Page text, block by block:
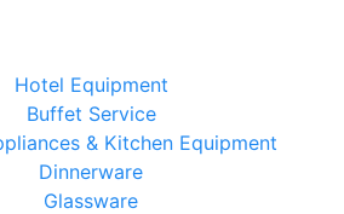
Hotel Equipment
Buffet Service
& Kitchen Equipment
Dinnerware
Glassware